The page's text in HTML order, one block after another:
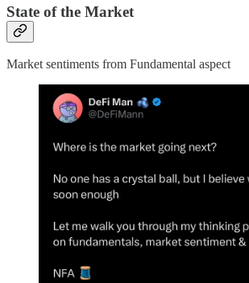
State of the Market
Market sentiments from Fundamental aspect